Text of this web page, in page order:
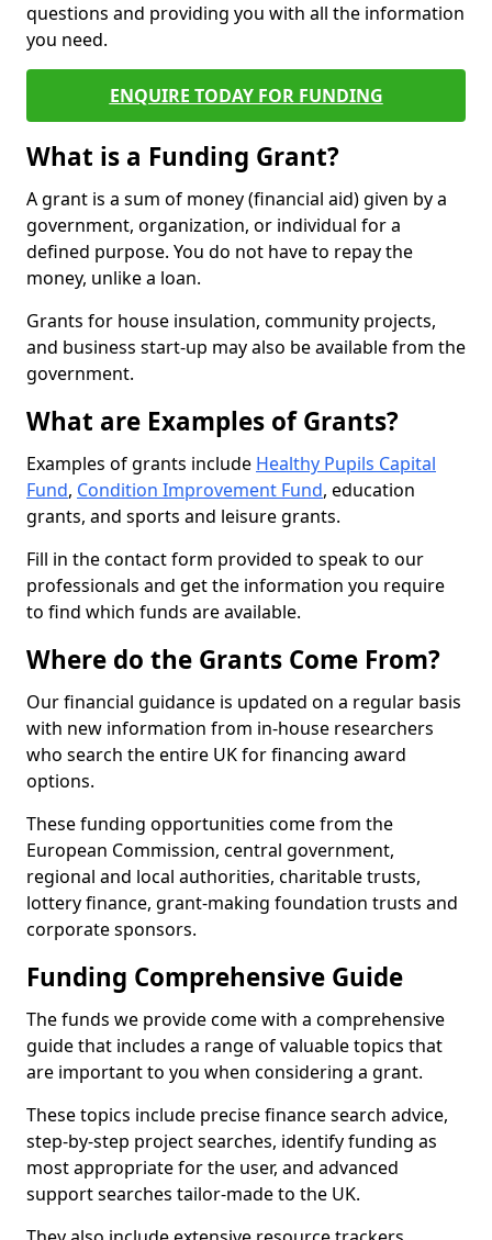
questions and providing you with all the information
you need.
ENQUIRE TODAY FOR FUNDING
What is a Funding Grant?
A grant is a sum of money (financial aid) given by a
government, organization, or individual for a
defined purpose. You do not have to repay the
money, unlike a loan.
Grants for house insulation, community projects,
and business start-up may also be available from the
government.
What are Examples of Grants?
Examples of grants include Healthy Pupils Capital
Fund, Condition Improvement Fund, education
grants, and sports and leisure grants.
Fill in the contact form provided to speak to our
professionals and get the information you require
to find which funds are available.
Where do the Grants Come From?
Our financial guidance is updated on a regular basis
with new information from in-house researchers
who search the entire UK for financing award
options.
These funding opportunities come from the
European Commission, central government,
regional and local authorities, charitable trusts,
lottery finance, grant-making foundation trusts and
corporate sponsors.
Funding Comprehensive Guide
The funds we provide come with a comprehensive
guide that includes a range of valuable topics that
are important to you when considering a grant.
These topics include precise finance search advice,
step-by-step project searches, identify funding as
most appropriate for the user, and advanced
support searches tailor-made to the UK.